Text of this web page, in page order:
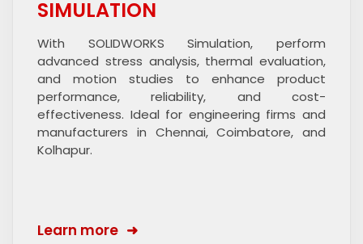
SIMULATION
With SOLIDWORKS Simulation, perform
advanced stress analysis, thermal evaluation,
and motion studies to enhance product
performance, reliability, and cost-
effectiveness. Ideal for engineering firms and
manufacturers in Chennai, Coimbatore, and
Kolhapur.
Learn more